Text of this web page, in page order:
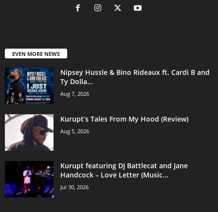
EVEN MORE NEWS
Nipsey Hussle & Bino Rideaux ft. Cardi B and
Ty Dolla...
Aug 7, 2026
Kurupt’s Tales From My Hood (Review)
Aug 5, 2026
Kurupt featuring DJ Battlecat and Jane
Handcock – Love Letter (Music...
Jul 30, 2026